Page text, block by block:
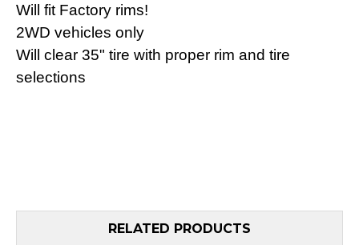
Will fit Factory rims!
2WD vehicles only
Will clear 35" tire with proper rim and tire
selections
RELATED PRODUCTS